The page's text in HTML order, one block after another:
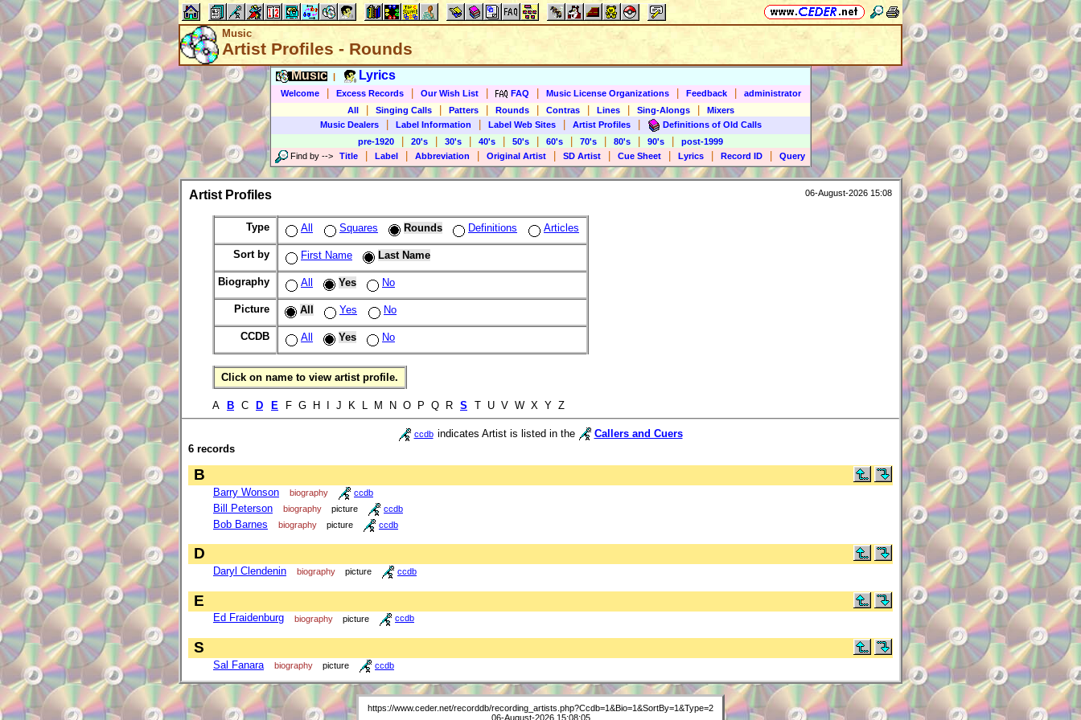
Music
Artist Profiles - Rounds
Music Lyrics
Welcome Excess Records Our Wish List FAQ Music License Organizations Feedback
administrator
All
Singing Calls Patters Rounds Contras Lines Sing-Alongs
Mixers
Music Dealers
Label Information Label Web Sites Artist Profiles
Definitions of Old Calls
pre-1920
20's 30's 40's 50's 60's 70's 80's 90's
post-1999
Find by --> Title Label Abbreviation Original Artist SD Artist Cue Sheet Lyrics Record ID Query
Artist Profiles 06-August-2026 15:08
Type All Squares Rounds Definitions Articles
Sort by First Name Last Name
Biography All Yes No
Picture All Yes No
CCDB All Yes No
Click on name to view artist profile.
A B C D E F G H I J K L M N O P Q R S T U V W X Y Z
ccdb indicates Artist is listed in the
Callers and Cuers
6 records
B
Barry Wonson biography ccdb
Bill Peterson biography picture ccdb
Bob Barnes biography picture ccdb
D
Daryl Clendenin biography picture ccdb
E
Ed Fraidenburg biography picture ccdb
S
Sal Fanara biography picture ccdb
https://www.ceder.net/recorddb/recording_artists.php?Ccdb=1&Bio=1&SortBy=1&Type=2
06-August-2026 15:08:05